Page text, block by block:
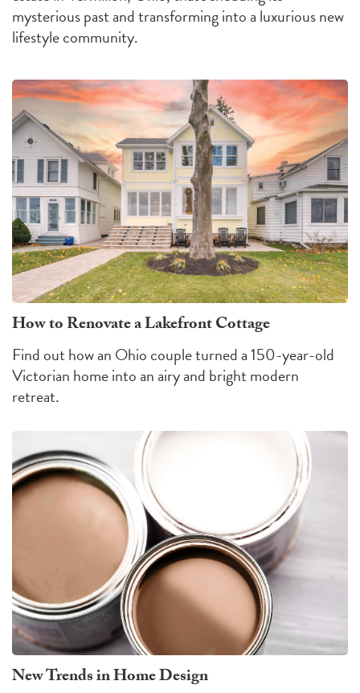
mysterious past and transforming into a luxurious new
lifestyle community.
How to Renovate a Lakefront Cottage
Find out how an Ohio couple turned a 150-year-old
Victorian home into an airy and bright modern
retreat.
New Trends in Home Design